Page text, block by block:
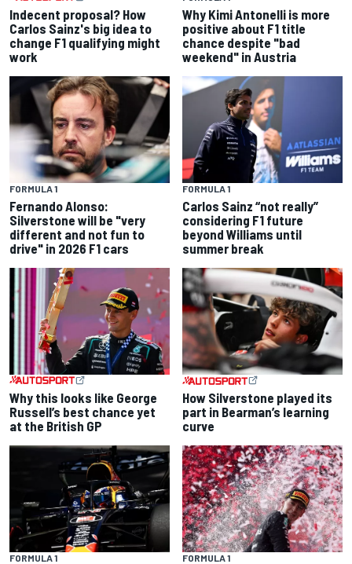
Indecent proposal? How
Carlos Sainz's big idea to
change F1 qualifying might
work
Why Kimi Antonelli is more
positive about F1 title
chance despite "bad
weekend" in Austria
FORMULA 1
Fernando Alonso:
Silverstone will be "very
different and not fun to
drive" in 2026 F1 cars
FORMULA 1
Carlos Sainz “not really”
considering F1 future
beyond Williams until
summer break
Why this looks like George
Russell’s best chance yet
at the British GP
How Silverstone played its
part in Bearman’s learning
curve
FORMULA 1 FORMULA 1